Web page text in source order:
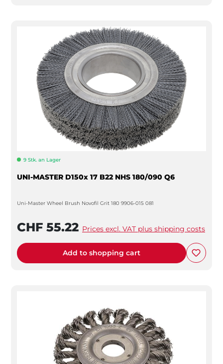
9 Stk. an Lager
UNI-MASTER D150x 17 B22 NHS 180/090 Q6
Uni-Master Wheel Brush Novofil Grit 180 9906-015 081
CHF 55.22 Prices excl. VAT plus shipping costs
Add to shopping cart